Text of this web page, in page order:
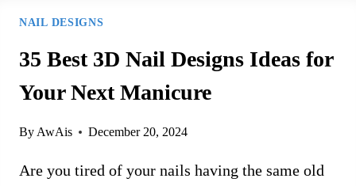
YOU’LL
LOVE
NAIL DESIGNS
35 Best 3D Nail Designs Ideas for
Your Next Manicure
By AwAis December 20, 2024
Are you tired of your nails having the same old